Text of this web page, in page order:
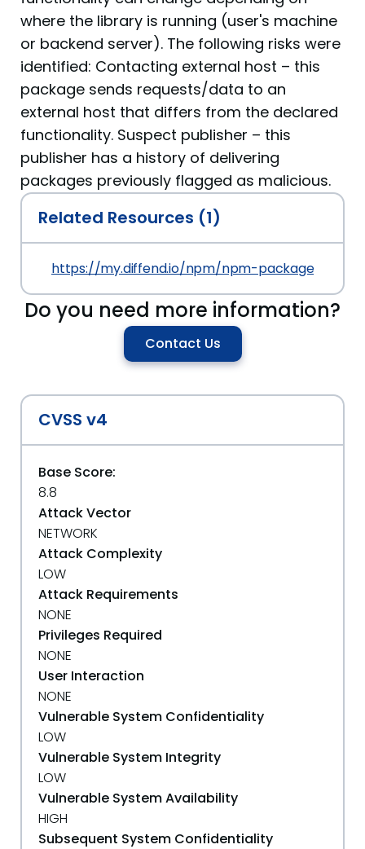
where the library is running (user's machine
or backend server). The following risks were
identified: Contacting external host – this
package sends requests/data to an
external host that differs from the declared
functionality. Suspect publisher – this
publisher has a history of delivering
packages previously flagged as malicious.
Related Resources (1)
https://my.diffend.io/npm/npm-package-
Do you need more information?
Contact Us
CVSS v4
Base Score:
8.8
Attack Vector
NETWORK
Attack Complexity
LOW
Attack Requirements
NONE
Privileges Required
NONE
User Interaction
NONE
Vulnerable System Confidentiality
LOW
Vulnerable System Integrity
LOW
Vulnerable System Availability
HIGH
Subsequent System Confidentiality